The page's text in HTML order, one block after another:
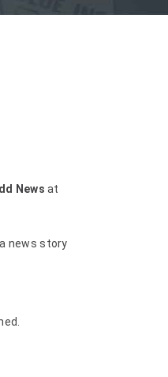
News at
news story